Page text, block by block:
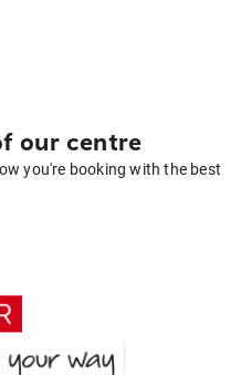
our centre
you're booking with the best